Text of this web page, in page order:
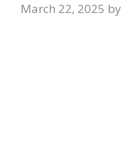
March 22, 2025 by